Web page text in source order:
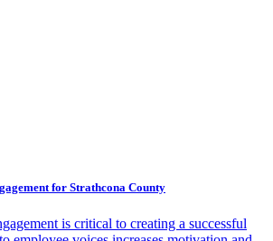
for Strathcona County
is critical to creating a successful